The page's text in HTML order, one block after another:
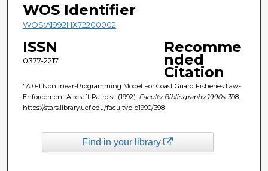
WOS Identifier
WOS:A1992HX72200002
ISSN
0377-2217
Recomme
nded
Citation
"A 0-1 Nonlinear-Programming Model For Coast Guard Fisheries Law-
Enforcement Aircraft Patrols" (1992). Faculty Bibliography 1990s. 398.
https://stars.library.ucf.edu/facultybib1990/398
Find in your library